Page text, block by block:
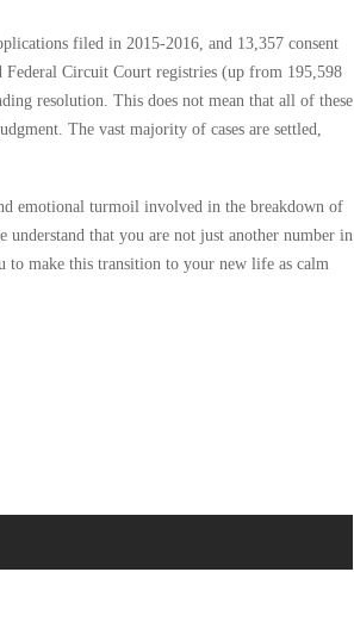
filed in 2015-2016, and 13,357 consent
Circuit Court registries (up from 195,598
resolution. This does not mean that all of these
The vast majority of cases are settled,
emotional turmoil involved in the breakdown of
that you are not just another number in
to make this transition to your new life as calm